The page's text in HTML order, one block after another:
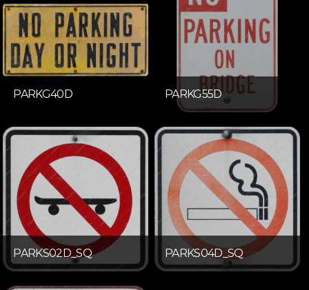
PARKG40D PARKG55D
PARKS02D_SQ PARKS04D_SQ